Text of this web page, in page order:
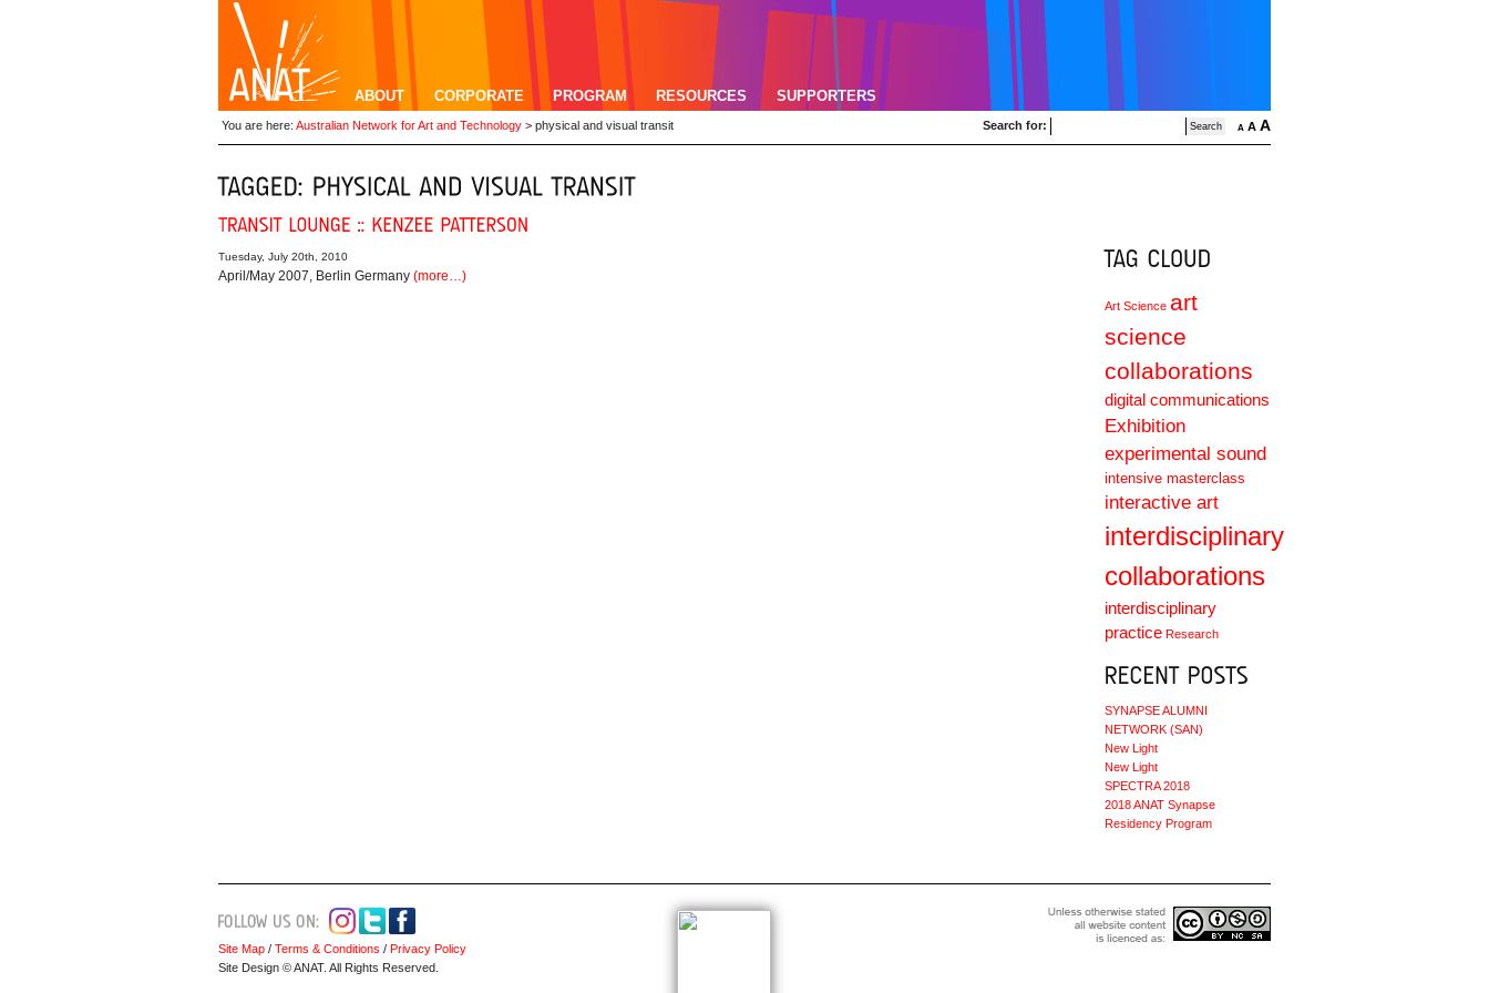
ABOUT CORPORATE PROGRAM RESOURCES SUPPORTERS
You are here: Australian Network for Art and Technology > physical and visual transit A A A
Search for:
Tuesday, July 20th, 2010
April/May 2007, Berlin Germany (more…)
Art Science art
science
collaborations
digital communications
Exhibition
experimental sound
intensive masterclass
interactive art
interdisciplinary
collaborations
interdisciplinary
practice Research
SYNAPSE ALUMNI
NETWORK (SAN)
New Light
New Light
SPECTRA 2018
2018 ANAT Synapse
Residency Program
Site Map / Terms & Conditions / Privacy Policy
Site Design © ANAT. All Rights Reserved.